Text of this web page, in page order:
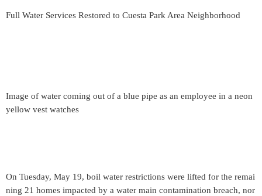
Full Water Services Restored to Cuesta Park Area Neighborhood
Image of water coming out of a blue pipe as an employee in a neon
yellow vest watches
On Tuesday, May 19, boil water restrictions were lifted for the remai
ning 21 homes impacted by a water main contamination breach, nor